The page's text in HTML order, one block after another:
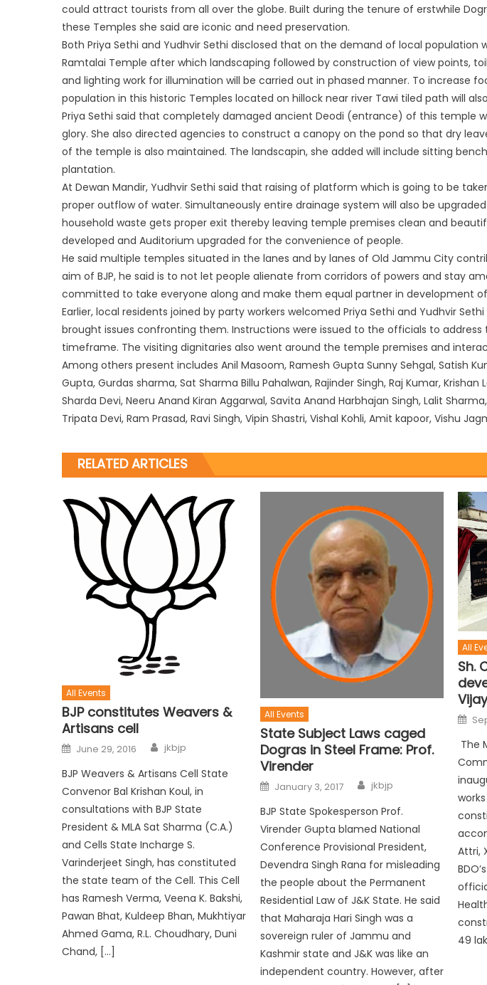
could attract tourists from all over the globe. Built during the tenure of erstwhile
these Temples she said are iconic and need preservation.
Both Priya Sethi and Yudhvir Sethi disclosed that on the demand of local population
Ramtalai Temple after which landscaping followed by construction of view points,
and lighting work for illumination will be carried out in phased manner. To increase
population in this historic Temples located on hillock near river Tawi tiled path will
Priya Sethi said that completely damaged ancient Deodi (entrance) of this temple
glory. She also directed agencies to construct a canopy on the pond so that dry
of the temple is also maintained. The landscapin, she added will include sitting
plantation.
At Dewan Mandir, Yudhvir Sethi said that raising of platform which is going to be
proper outflow of water. Simultaneously entire drainage system will also be
household waste gets proper exit thereby leaving temple premises clean and
developed and Auditorium upgraded for the convenience of people.
He said multiple temples situated in the lanes and by lanes of Old Jammu City
aim of BJP, he said is to not let people alienate from corridors of powers and stay
committed to take everyone along and make them equal partner in development
Earlier, local residents joined by party workers welcomed Priya Sethi and Yudhvir
brought issues confronting them. Instructions were issued to the officials to address
timeframe. The visiting dignitaries also went around the temple premises and
Among others present includes Anil Masoom, Ramesh Gupta Sunny Sehgal, Satish
Gupta, Gurdas sharma, Sat Sharma Billu Pahalwan, Rajinder Singh, Raj Kumar, Krishan
Sharda Devi, Neeru Anand Kiran Aggarwal, Savita Anand Harbhajan Singh, Lalit
Tripata Devi, Ram Prasad, Ravi Singh, Vipin Shastri, Vishal Kohli, Amit kapoor, Vishu
RELATED ARTICLES
All Events
BJP constitutes Weavers &
Artisans cell
June 29, 2016 jkbjp
BJP Weavers & Artisans Cell State
Convenor Bal Krishan Koul, in
consultations with BJP State
President & MLA Sat Sharma (C.A.)
and Cells State Incharge S.
Varinderjeet Singh, has constituted
the state team of the Cell. This Cell
has Ramesh Verma, Veena K. Bakshi,
Pawan Bhat, Kuldeep Bhan, Mukhtiyar
Ahmed Gama, R.L. Choudhary, Duni
Chand, […]
All Events
State Subject Laws caged
Dogras in Steel Frame: Prof.
Virender
January 3, 2017 jkbjp
BJP State Spokesperson Prof.
Virender Gupta blamed National
Conference Provisional President,
Devendra Singh Rana for misleading
the people about the Permanent
Residential Law of J&K State. He said
that Maharaja Hari Singh was a
sovereign ruler of Jammu and
Kashmir state and J&K was like an
independent country. However, after
All
Sh.
The
Attri,
49